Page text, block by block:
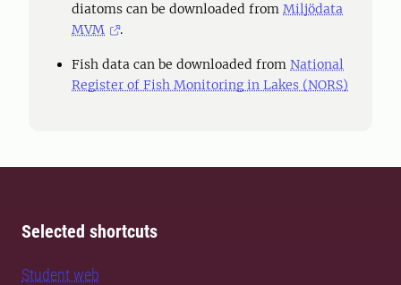
diatoms can be downloaded from Miljödata
MVM
.
Fish data can be downloaded from National
Register of Fish Monitoring in Lakes (NORS)
Selected shortcuts
Student web